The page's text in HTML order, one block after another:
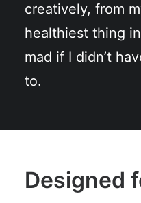
creatively, from
healthiest thing
mad if I didn’t
to.
Designed